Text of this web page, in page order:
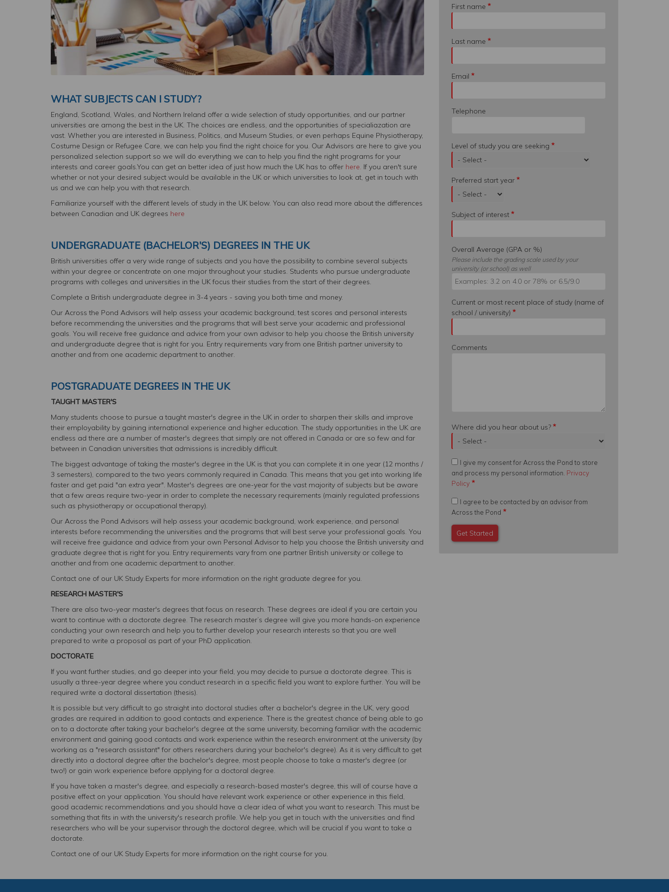
WHAT SUBJECTS CAN I STUDY?
England, Scotland, Wales, and Northern Ireland offer a wide selection of study opportunities, and our partner
universities are among the best in the UK. The choices are endless, and the opportunities of specialiazation are
vast. Whether you are interested in Business, Politics, and Museum Studies, or even perhaps Equine Physiotherapy,
Costume Design or Refugee Care, we can help you find the right choice for you. Our Advisors are here to give you
personalized selection support so we will do everything we can to help you find the right programs for your
interests and career goals.You can get an better idea of just how much the UK has to offer here. If you aren't sure
whether or not your desired subject would be available in the UK or which universities to look at, get in touch with
us and we can help you with that research.
Familiarize yourself with the different levels of study in the UK below. You can also read more about the differences
between Canadian and UK degrees here
UNDERGRADUATE (BACHELOR'S) DEGREES IN THE UK
British universities offer a very wide range of subjects and you have the possibility to combine several subjects
within your degree or concentrate on one major throughout your studies. Students who pursue undergraduate
programs with colleges and universities in the UK focus their studies from the start of their degrees.
Complete a British undergraduate degree in 3-4 years - saving you both time and money.
Our Across the Pond Advisors will help assess your academic background, test scores and personal interests
before recommending the universities and the programs that will best serve your academic and professional
goals. You will receive free guidance and advice from your own advisor to help you choose the British university
and undergraduate degree that is right for you. Entry requirements vary from one British partner university to
another and from one academic department to another.
POSTGRADUATE DEGREES IN THE UK
TAUGHT MASTER'S
Many students choose to pursue a taught master's degree in the UK in order to sharpen their skills and improve
their employability by gaining international experience and higher education. The study opportunities in the UK are
endless ad there are a number of master's degrees that simply are not offered in Canada or are so few and far
between in Canadian universities that admissions is incredibly difficult.
The biggest advantage of taking the master's degree in the UK is that you can complete it in one year (12 months /
3 semesters), compared to the two years commonly required in Canada. This means that you get into working life
faster and get paid "an extra year". Master's degrees are one-year for the vast majority of subjects but be aware
that a few areas require two-year in order to complete the necessary requirements (mainly regulated professions
such as physiotherapy or occupational therapy).
Our Across the Pond Advisors will help assess your academic background, work experience, and personal
interests before recommending the universities and the programs that will best serve your professional goals. You
will receive free guidance and advice from your own Personal Advisor to help you choose the British university and
graduate degree that is right for you. Entry requirements vary from one partner British university or college to
another and from one academic department to another.
Contact one of our UK Study Experts for more information on the right graduate degree for you.
RESEARCH MASTER'S
There are also two-year master's degrees that focus on research. These degrees are ideal if you are certain you
want to continue with a doctorate degree. The research master’s degree will give you more hands-on experience
conducting your own research and help you to further develop your research interests so that you are well
prepared to write a proposal as part of your PhD application.
DOCTORATE
If you want further studies, and go deeper into your field, you may decide to pursue a doctorate degree. This is
usually a three-year degree where you conduct research in a specific field you want to explore further. You will be
required write a doctoral dissertation (thesis).
It is possible but very difficult to go straight into doctoral studies after a bachelor's degree in the UK, very good
grades are required in addition to good contacts and experience. There is the greatest chance of being able to go
on to a doctorate after taking your bachelor's degree at the same university, becoming familiar with the academic
environment and gaining good contacts and work experience within the research environment at the university (by
working as a "research assistant" for others researchers during your bachelor's degree). As it is very difficult to get
directly into a doctoral degree after the bachelor's degree, most people choose to take a master's degree (or
two!) or gain work experience before applying for a doctoral degree.
If you have taken a master's degree, and especially a research-based master's degree, this will of course have a
positive effect on your application. You should have relevant work experience or other experience in this field,
good academic recommendations and you should have a clear idea of ​​what you want to research. This must be
something that fits in with the university's research profile. We help you get in touch with the universities and find
researchers who will be your supervisor through the doctoral degree, which will be crucial if you want to take a
doctorate.
Contact one of our UK Study Experts for more information on the right course for you.
First name
Last name
Email
Telephone
Level of study you are seeking
Preferred start year
Subject of interest
Overall Average (GPA or %)
Please include the grading scale used by your
university (or school) as well
Current or most recent place of study (name of
school / university)
Comments
Where did you hear about us?
I give my consent for Across the Pond to store
and process my personal information. Privacy
Policy
I agree to be contacted by an advisor from
Across the Pond